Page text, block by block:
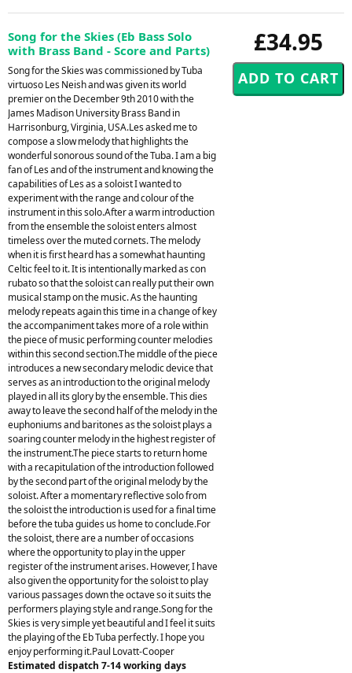
£34.95
Song for the Skies (Eb Bass Solo
with Brass Band - Score and Parts)
Song for the Skies was commissioned by Tuba
virtuoso Les Neish and was given its world
premier on the December 9th 2010 with the
James Madison University Brass Band in
Harrisonburg, Virginia, USA.Les asked me to
compose a slow melody that highlights the
wonderful sonorous sound of the Tuba. I am a big
fan of Les and of the instrument and knowing the
capabilities of Les as a soloist I wanted to
experiment with the range and colour of the
instrument in this solo.After a warm introduction
from the ensemble the soloist enters almost
timeless over the muted cornets. The melody
when it is first heard has a somewhat haunting
Celtic feel to it. It is intentionally marked as con
rubato so that the soloist can really put their own
musical stamp on the music. As the haunting
melody repeats again this time in a change of key
the accompaniment takes more of a role within
the piece of music performing counter melodies
within this second section.The middle of the piece
introduces a new secondary melodic device that
serves as an introduction to the original melody
played in all its glory by the ensemble. This dies
away to leave the second half of the melody in the
euphoniums and baritones as the soloist plays a
soaring counter melody in the highest register of
the instrument.The piece starts to return home
with a recapitulation of the introduction followed
by the second part of the original melody by the
soloist. After a momentary reflective solo from
the soloist the introduction is used for a final time
before the tuba guides us home to conclude.For
the soloist, there are a number of occasions
where the opportunity to play in the upper
register of the instrument arises. However, I have
also given the opportunity for the soloist to play
various passages down the octave so it suits the
performers playing style and range.Song for the
Skies is very simple yet beautiful and I feel it suits
the playing of the Eb Tuba perfectly. I hope you
enjoy performing it.Paul Lovatt-Cooper
Estimated dispatch 7-14 working days